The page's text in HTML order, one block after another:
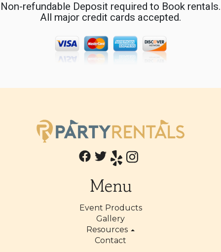
Non-refundable Deposit required to Book rentals.
All major credit cards accepted.
Menu
Event Products
Gallery
Resources
Contact